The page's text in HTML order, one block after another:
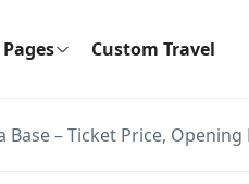
Pages Custom Travel
Base – Ticket Price,